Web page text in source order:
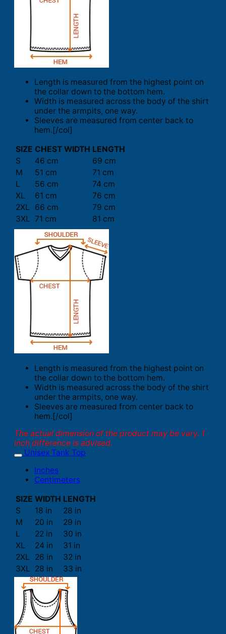
Length is measured from the highest point on
the collar down to the bottom hem.
Width is measured across the body of the shirt
under the armpits, one way.
Sleeves are measured from center back to
hem.[/col]
SIZE CHEST WIDTH LENGTH
S
46 cm
69 cm
M
51 cm
71 cm
L
56 cm
74 cm
XL
61 cm
76 cm
2XL
66 cm
79 cm
3XL 71 cm 81 cm
Length is measured from the highest point on
the collar down to the bottom hem.
Width is measured across the body of the shirt
under the armpits, one way.
Sleeves are measured from center back to
hem.[/col]
The actual dimension of the product may be vary. 1
inch difference is advised.
Unisex Tank Top
Inches
Centimeters
SIZE WIDTH LENGTH
S
18 in
28 in
M
20 in
29 in
L
22 in
30 in
XL
24 in
31 in
2XL
26 in
32 in
3XL 28 in 33 in